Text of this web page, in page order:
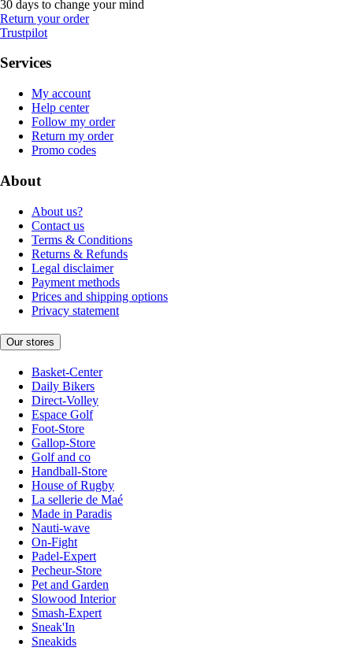
30 days to change your mind
Return your order
Trustpilot
Services
My account
Help center
Follow my order
Return my order
Promo codes
About
About us?
Contact us
Terms & Conditions
Returns & Refunds
Legal disclaimer
Payment methods
Prices and shipping options
Privacy statement
Our stores
Basket-Center
Daily Bikers
Direct-Volley
Espace Golf
Foot-Store
Gallop-Store
Golf and co
Handball-Store
House of Rugby
La sellerie de Maé
Made in Paradis
Nauti-wave
On-Fight
Padel-Expert
Pecheur-Store
Pet and Garden
Slowood Interior
Smash-Expert
Sneak'In
Sneakids